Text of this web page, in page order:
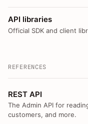
API libraries
Official SDK and client
REFERENCES
REST API
The Admin API for
customers, and more.